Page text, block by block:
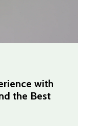
with
the Best